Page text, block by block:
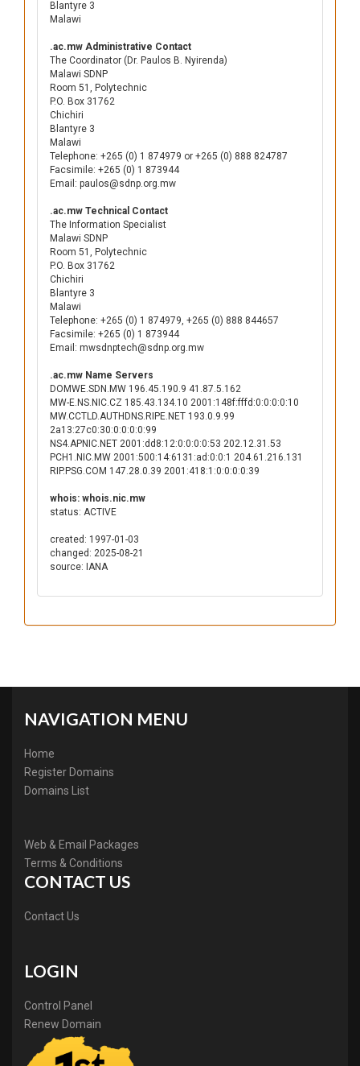
Blantyre 3
Malawi
.ac.mw Administrative Contact
The Coordinator (Dr. Paulos B. Nyirenda)
Malawi SDNP
Room 51, Polytechnic
P.O. Box 31762
Chichiri
Blantyre 3
Malawi
Telephone: +265 (0) 1 874979 or +265 (0) 888 824787
Facsimile: +265 (0) 1 873944
Email: paulos@sdnp.org.mw
.ac.mw Technical Contact
The Information Specialist
Malawi SDNP
Room 51, Polytechnic
P.O. Box 31762
Chichiri
Blantyre 3
Malawi
Telephone: +265 (0) 1 874979, +265 (0) 888 844657
Facsimile: +265 (0) 1 873944
Email: mwsdnptech@sdnp.org.mw
.ac.mw Name Servers
DOMWE.SDN.MW 196.45.190.9 41.87.5.162
MW-E.NS.NIC.CZ 185.43.134.10 2001:148f:fffd:0:0:0:0:10
MW.CCTLD.AUTHDNS.RIPE.NET 193.0.9.99
2a13:27c0:30:0:0:0:0:99
NS4.APNIC.NET 2001:dd8:12:0:0:0:0:53 202.12.31.53
PCH1.NIC.MW 2001:500:14:6131:ad:0:0:1 204.61.216.131
RIP.PSG.COM 147.28.0.39 2001:418:1:0:0:0:0:39
whois: whois.nic.mw
status: ACTIVE
created: 1997-01-03
changed: 2025-08-21
source: IANA
NAVIGATION MENU
Home
Register Domains
Domains List
Web & Email Packages
Terms & Conditions
CONTACT US
Contact Us
LOGIN
Control Panel
Renew Domain